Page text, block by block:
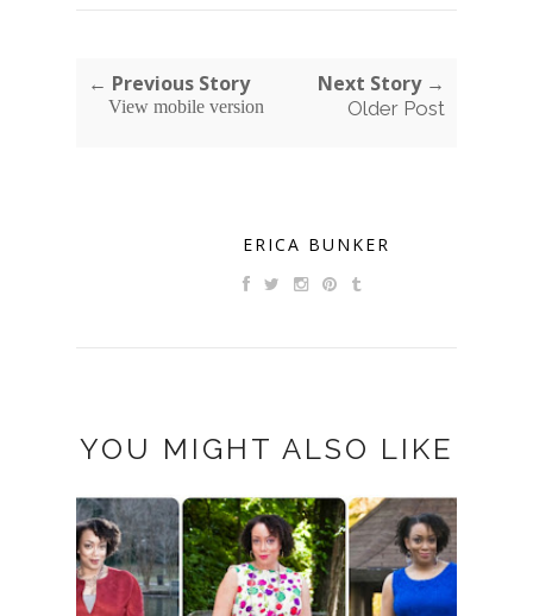
← Previous Story Next Story →
Older Post
View mobile version
ERICA BUNKER
YOU MIGHT ALSO LIKE